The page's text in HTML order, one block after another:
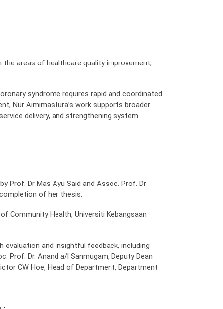
areas of healthcare quality improvement,
syndrome requires rapid and coordinated
Nur Aimimastura’s work supports broader
delivery, and strengthening system
Prof. Dr Mas Ayu Said and Assoc. Prof. Dr
of her thesis.
Community Health, Universiti Kebangsaan
and insightful feedback, including
Prof. Dr. Anand a/l Sanmugam, Deputy Dean
CW Hoe, Head of Department, Department